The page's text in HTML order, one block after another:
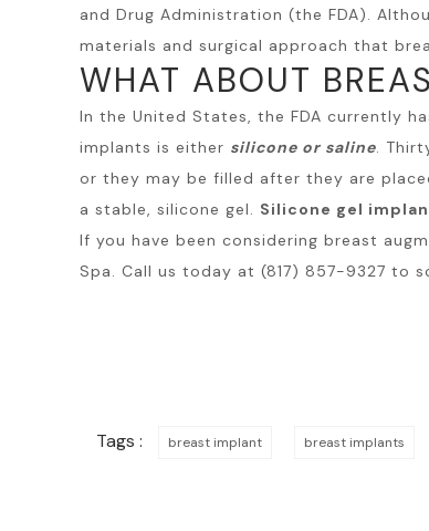
and Drug Administration (the FDA).
materials and surgical approach that
WHAT ABOUT
In the United States, the FDA currently
implants is either silicone or saline.
or they may be filled after they are
a stable, silicone gel. Silicone gel
If you have been considering breast
Spa. Call us today at (817) 857-9327 to
Tags : breast implant breast implants